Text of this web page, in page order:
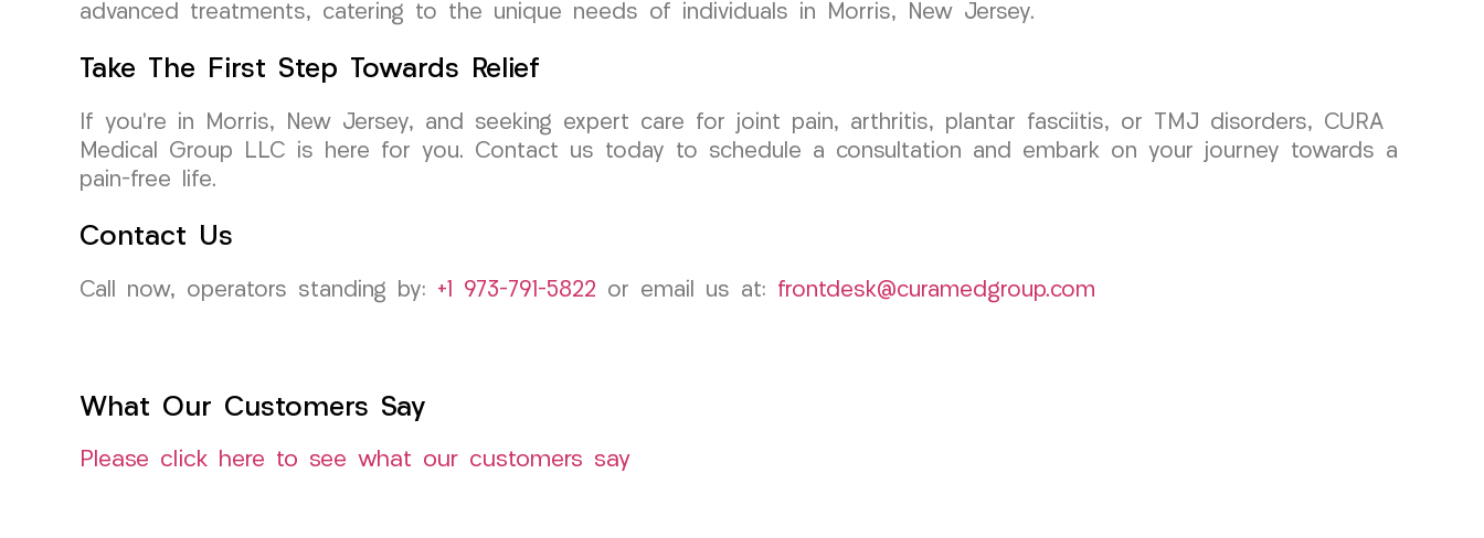
advanced treatments, catering to the unique needs of individuals in Morris, New Jersey.
Take The First Step Towards Relief
If you’re in Morris, New Jersey, and seeking expert care for joint pain, arthritis, plantar fasciitis, or TMJ disorders, CURA
Medical Group LLC is here for you. Contact us today to schedule a consultation and embark on your journey towards a
pain-free life.
Contact Us
Call now, operators standing by: +1 973-791-5822 or email us at: frontdesk@curamedgroup.com
What Our Customers Say
Please click here to see what our customers say